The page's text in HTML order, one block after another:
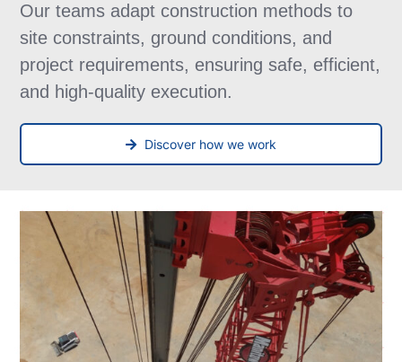
Our teams adapt construction methods to
site constraints, ground conditions, and
project requirements, ensuring safe, efficient,
and high-quality execution.
Discover how we work